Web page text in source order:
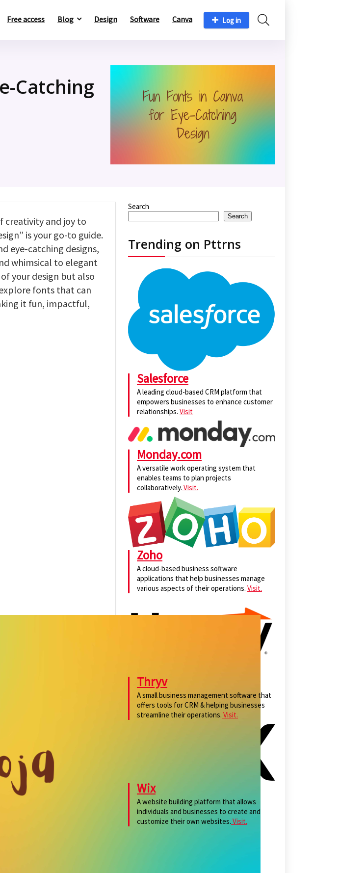
Free access Blog Design Software Canva Log in
Catching
creativity and joy to
is your go-to guide.
eye-catching designs,
whimsical to elegant
your design but also
fonts that can
it fun, impactful,
Search
Search
Trending on Pttrns
Salesforce
A leading cloud-based CRM platform that
empowers businesses to enhance customer
relationships. Visit
Monday.com
A versatile work operating system that
enables teams to plan projects
collaboratively. Visit.
Zoho
A cloud-based business software
applications that help businesses manage
various aspects of their operations. Visit.
Thryv
A small business management software that
offers tools for CRM & helping businesses
streamline their operations. Visit.
Wix
A website building platform that allows
individuals and businesses to create and
customize their own websites. Visit.